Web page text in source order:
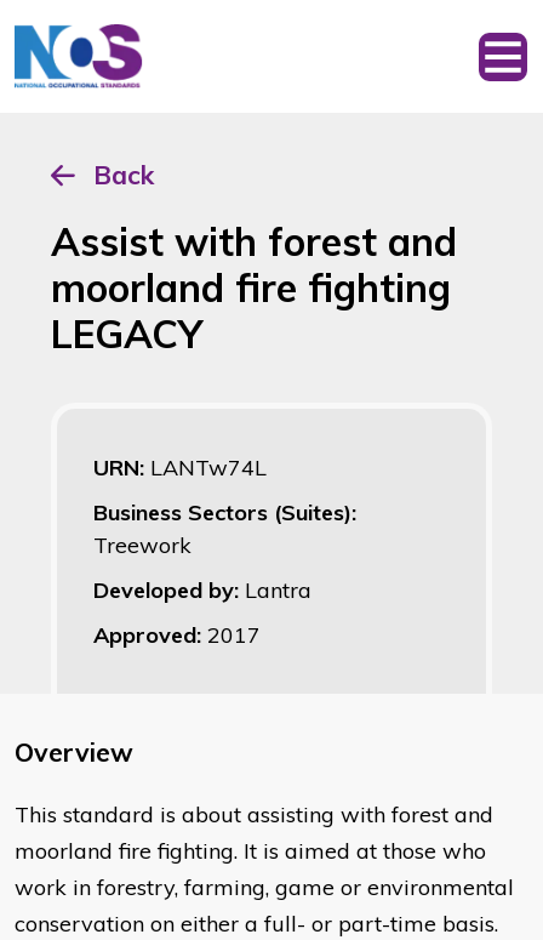
Back
Assist with forest and
moorland fire fighting
LEGACY
URN: LANTw74L
Business Sectors (Suites):
Treework
Developed by: Lantra
Approved: 2017
Overview
This standard is about assisting with forest and
moorland fire fighting. It is aimed at those who
work in forestry, farming, game or environmental
conservation on either a full- or part-time basis.